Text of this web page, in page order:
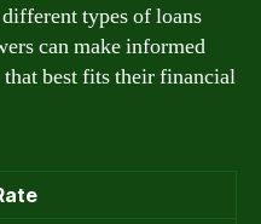
types of loans
can make informed
that best fits their financial